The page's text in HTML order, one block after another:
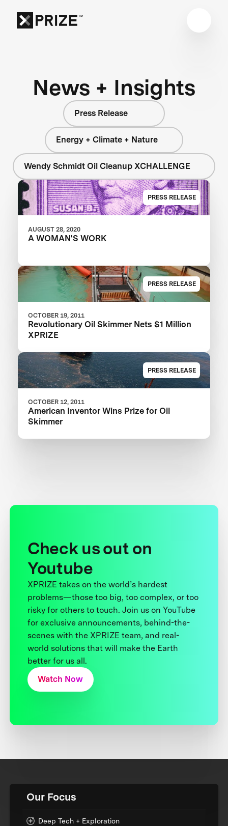
News + Insights
Press Release
Energy + Climate + Nature
Wendy Schmidt Oil Cleanup XCHALLENGE
PRESS RELEASE
AUGUST 28, 2020
A WOMAN'S WORK
PRESS RELEASE
OCTOBER 19, 2011
Revolutionary Oil Skimmer Nets $1 Million
XPRIZE
PRESS RELEASE
OCTOBER 12, 2011
American Inventor Wins Prize for Oil
Skimmer
Check us out on
Youtube
XPRIZE takes on the world’s hardest
problems—those too big, too complex, or too
risky for others to touch. Join us on YouTube
for exclusive announcements, behind-the-
scenes with the XPRIZE team, and real-
world solutions that will make the Earth
better for us all.
Watch Now
Our Focus
Deep Tech + Exploration